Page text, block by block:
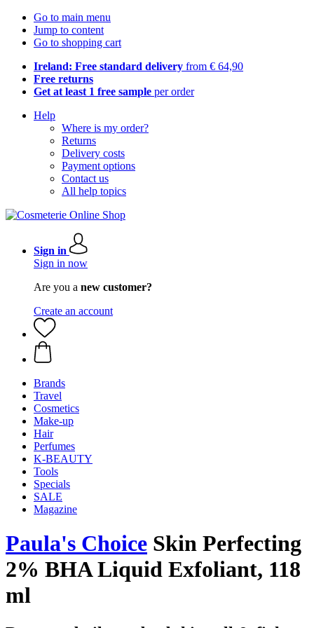
Go to main menu
Jump to content
Go to shopping cart
Ireland: Free standard delivery from € 64,90
Free returns
Get at least 1 free sample per order
Help
Where is my order?
Returns
Delivery costs
Payment options
Contact us
All help topics
Sign in
Sign in now
Are you a new customer?
Create an account
Brands
Travel
Cosmetics
Make-up
Hair
Perfumes
K-BEAUTY
Tools
Specials
SALE
Magazine
Paula's Choice Skin Perfecting
2% BHA Liquid Exfoliant, 118
ml